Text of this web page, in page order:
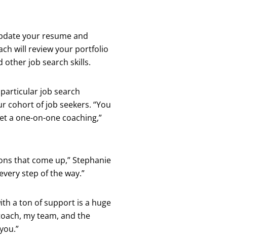
your resume and
will review your portfolio
other job search skills.
job search
cohort of job seekers. “You
a one-on-one coaching,”
that come up,” Stephanie
step of the way.”
a ton of support is a huge
my team, and the